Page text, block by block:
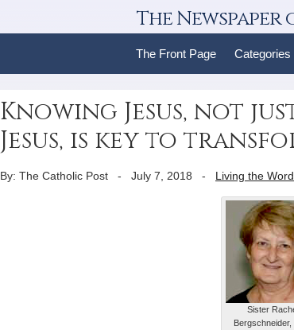
The
The Front Page Categories
Knowing Jesus, not
Jesus, is key to
By: The Catholic Post - July 7, 2018 - Living the Word
Sister
Bergschneider,